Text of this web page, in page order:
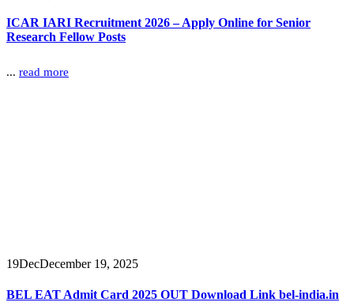
ICAR IARI Recruitment 2026 – Apply Online for Senior
Research Fellow Posts
... read more
19DecDecember 19, 2025
BEL EAT Admit Card 2025 OUT Download Link bel-india.in